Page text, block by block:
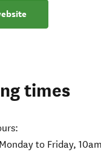
times
to Friday,